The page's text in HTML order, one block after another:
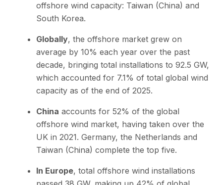
offshore wind capacity: Taiwan (China) and
South Korea.
Globally, the offshore market grew on
average by 10% each year over the past
decade, bringing total installations to 92.5 GW,
which accounted for 7.1% of total global wind
capacity as of the end of 2025.
China accounts for 52% of the global
offshore wind market, having taken over the
UK in 2021. Germany, the Netherlands and
Taiwan (China) complete the top five.
In Europe, total offshore wind installations